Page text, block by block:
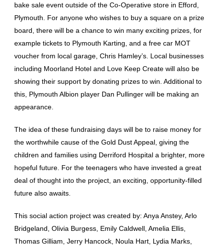
bake sale event outside of the Co-Operative store in Efford,
Plymouth. For anyone who wishes to buy a square on a prize
board, there will be a chance to win many exciting prizes, for
example tickets to Plymouth Karting, and a free car MOT
voucher from local garage, Chris Hamley’s. Local businesses
including Moorland Hotel and Love Keep Create will also be
showing their support by donating prizes to win. Additional to
this, Plymouth Albion player Dan Pullinger will be making an
appearance.
The idea of these fundraising days will be to raise money for
the worthwhile cause of the Gold Dust Appeal, giving the
children and families using Derriford Hospital a brighter, more
hopeful future. For the teenagers who have invested a great
deal of thought into the project, an exciting, opportunity-filled
future also awaits.
This social action project was created by: Anya Anstey, Arlo
Bridgeland, Olivia Burgess, Emily Caldwell, Amelia Ellis,
Thomas Gilliam, Jerry Hancock, Noula Hart, Lydia Marks,